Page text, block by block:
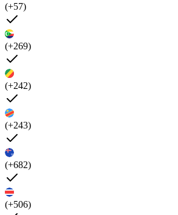
(+57)
(+269)
(+242)
(+243)
(+682)
(+506)